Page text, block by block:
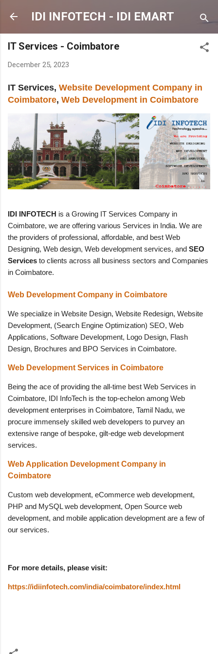
Skip to main content
IDI INFOTECH - IDI EMART
IT Services - Coimbatore
December 25, 2023
IT Services, Website Development Company in
Coimbatore, Web Development in Coimbatore
IDI INFOTECH is a Growing IT Services Company in
Coimbatore, we are offering various Services in India. We are
the providers of professional, affordable, and best Web
Designing, Web design, Web development services, and SEO
Services to clients across all business sectors and Companies
in Coimbatore.
Web Development Company in Coimbatore
We specialize in Website Design, Website Redesign, Website
Development, (Search Engine Optimization) SEO, Web
Applications, Software Development, Logo Design, Flash
Design, Brochures and BPO Services in Coimbatore.
Web Development Services in Coimbatore
Being the ace of providing the all-time best Web Services in
Coimbatore, IDI InfoTech is the top-echelon among Web
development enterprises in Coimbatore, Tamil Nadu, we
procure immensely skilled web developers to purvey an
extensive range of bespoke, gilt-edge web development
services.
Web Application Development Company in
Coimbatore
Custom web development, eCommerce web development,
PHP and MySQL web development, Open Source web
development, and mobile application development are a few of
our services.
For more details, please visit:
https://idiinfotech.com/india/coimbatore/index.html